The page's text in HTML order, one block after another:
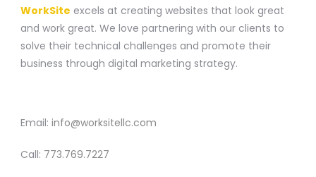
WorkSite excels at creating websites that look great
and work great. We love partnering with our clients to
solve their technical challenges and promote their
business through digital marketing strategy.
Email: info@worksitellc.com
Call: 773.769.7227